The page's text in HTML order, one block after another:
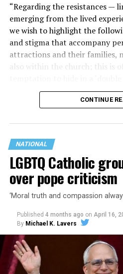
“Regarding the resistances —
emerging from the lived
we wish to highlight the
and stigma that accompany
attractions and their families,
also within the church; this is
“Within this problematic
expressed in the pressure to
to enter the sacrament of
CONTINUE
NATIONAL
LGBTQ Catholic
over pope criticism
‘Moral truth and compassion
Published 4 months ago on April 16,
By Michael K. Lavers